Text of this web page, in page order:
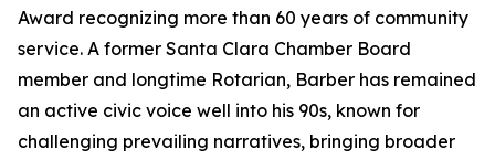
Award recognizing more than 60 years of community
service. A former Santa Clara Chamber Board
member and longtime Rotarian, Barber has remained
an active civic voice well into his 90s, known for
challenging prevailing narratives, bringing broader